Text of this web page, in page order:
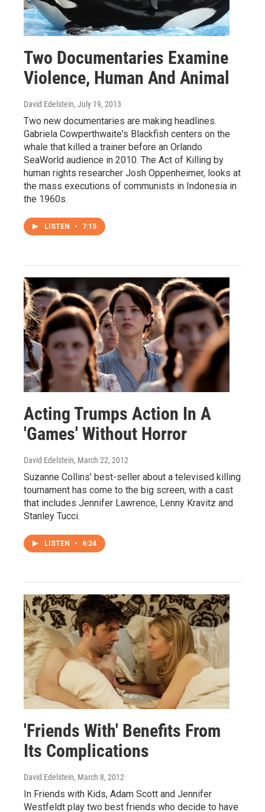
Two Documentaries Examine
Violence, Human And Animal
David Edelstein, July 19, 2013
Two new documentaries are making headlines.
Gabriela Cowperthwaite's Blackfish centers on the
whale that killed a trainer before an Orlando
SeaWorld audience in 2010. The Act of Killing by
human rights researcher Josh Oppenheimer, looks at
the mass executions of communists in Indonesia in
the 1960s.
LISTEN • 7:15
Acting Trumps Action In A
'Games' Without Horror
David Edelstein, March 22, 2012
Suzanne Collins' best-seller about a televised killing
tournament has come to the big screen, with a cast
that includes Jennifer Lawrence, Lenny Kravitz and
Stanley Tucci.
LISTEN • 6:24
'Friends With' Benefits From
Its Complications
David Edelstein, March 8, 2012
In Friends with Kids, Adam Scott and Jennifer
Westfeldt play two best friends who decide to have